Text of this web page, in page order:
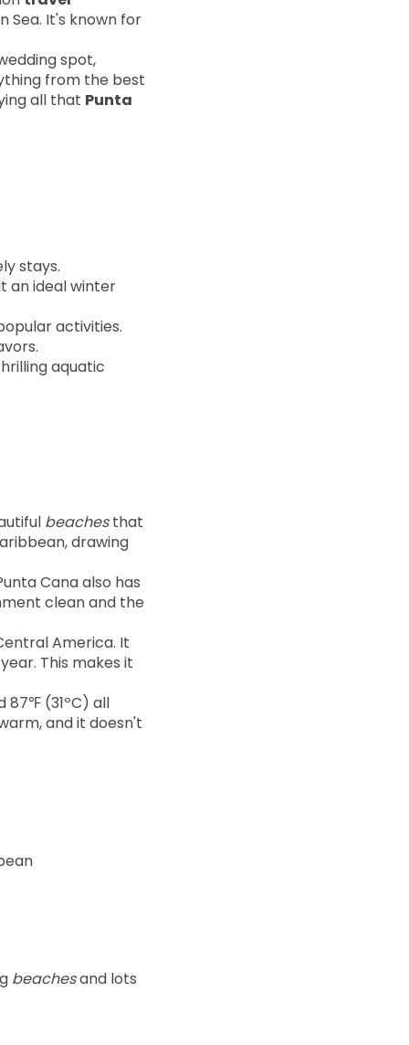
Sea. It's known for
spot,
from the best
all that Punta
stays.
an ideal winter
activities.
aquatic
beachesthat
drawing
Cana also has
clean and the
America. It
This makes it
87℉ (31ºC) all
and it doesn't
beachesand lots